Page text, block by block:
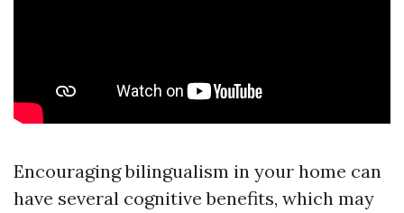
Encouraging bilingualism in your home can
have several cognitive benefits, which may